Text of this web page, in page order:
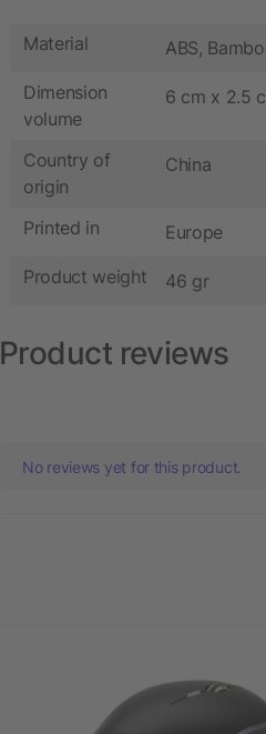
Material ABS,
Dimension
volume
6 cm x 2.5
Country of
origin
China
Printed in Europe
Product weight 46 gr
Product reviews
No reviews yet for this product.